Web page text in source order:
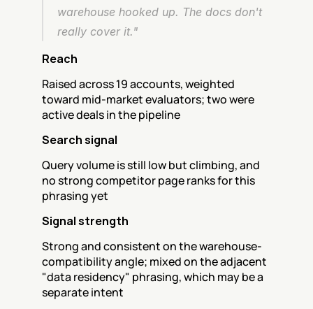
warehouse hooked up. The docs don't
really cover it."
Reach
Raised across 19 accounts, weighted
toward mid-market evaluators; two were
active deals in the pipeline
Search signal
Query volume is still low but climbing, and
no strong competitor page ranks for this
phrasing yet
Signal strength
Strong and consistent on the warehouse-
compatibility angle; mixed on the adjacent
"data residency" phrasing, which may be a
separate intent